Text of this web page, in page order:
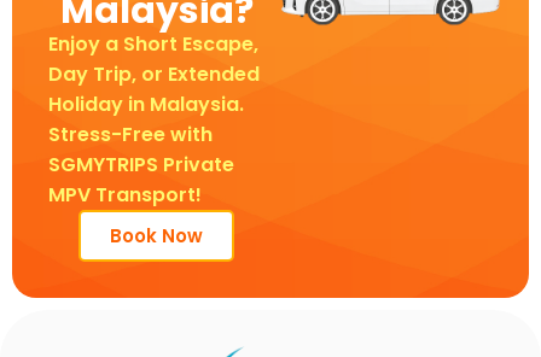
Malaysia?
Enjoy a Short Escape,
Day Trip, or Extended
Holiday in Malaysia.
Stress-Free with
SGMYTRIPS Private
MPV Transport!
Book Now